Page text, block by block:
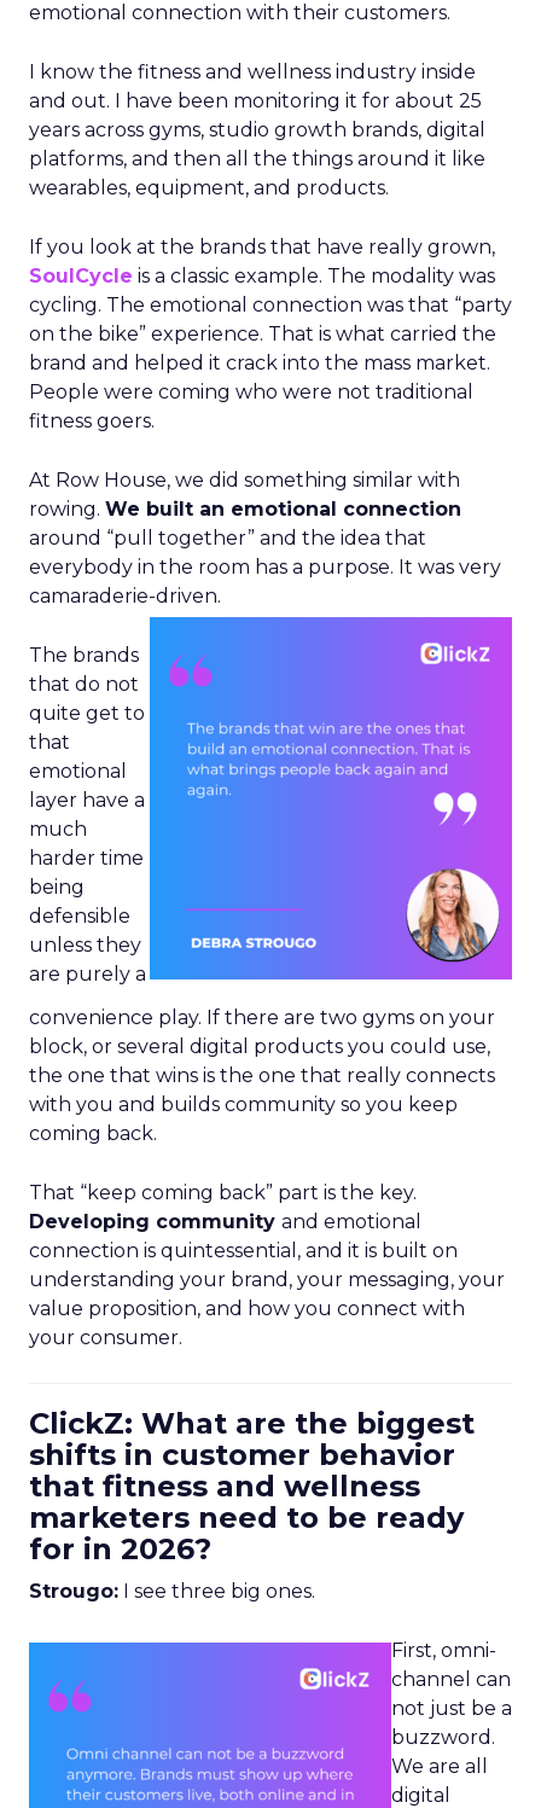
emotional connection with their customers.
I know the fitness and wellness industry inside
and out. I have been monitoring it for about 25
years across gyms, studio growth brands, digital
platforms, and then all the things around it like
wearables, equipment, and products.
If you look at the brands that have really grown,
SoulCycle is a classic example. The modality was
cycling. The emotional connection was that “party
on the bike” experience. That is what carried the
brand and helped it crack into the mass market.
People were coming who were not traditional
fitness goers.
At Row House, we did something similar with
rowing. We built an emotional connection
around “pull together” and the idea that
everybody in the room has a purpose. It was very
camaraderie-driven.
The brands
that do not
quite get to
that
emotional
layer have a
much
harder time
being
defensible
unless they
are purely a
convenience play. If there are two gyms on your
block, or several digital products you could use,
the one that wins is the one that really connects
with you and builds community so you keep
coming back.
That “keep coming back” part is the key.
Developing community and emotional
connection is quintessential, and it is built on
understanding your brand, your messaging, your
value proposition, and how you connect with
your consumer.
ClickZ: What are the biggest
shifts in customer behavior
that fitness and wellness
marketers need to be ready
for in 2026?
Strougo: I see three big ones.
First, omni-
channel can
not just be a
buzzword.
We are all
digital